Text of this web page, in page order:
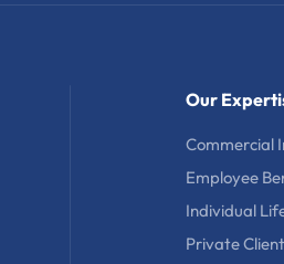
Our
Commercial
Employee
Individual
Private